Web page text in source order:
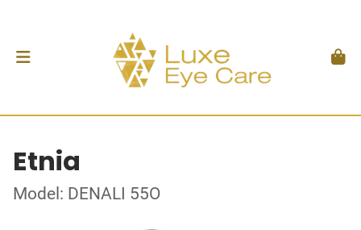
Etnia
Model: DENALI 55O